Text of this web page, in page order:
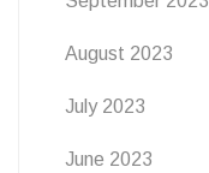
August 2023
July 2023
June 2023